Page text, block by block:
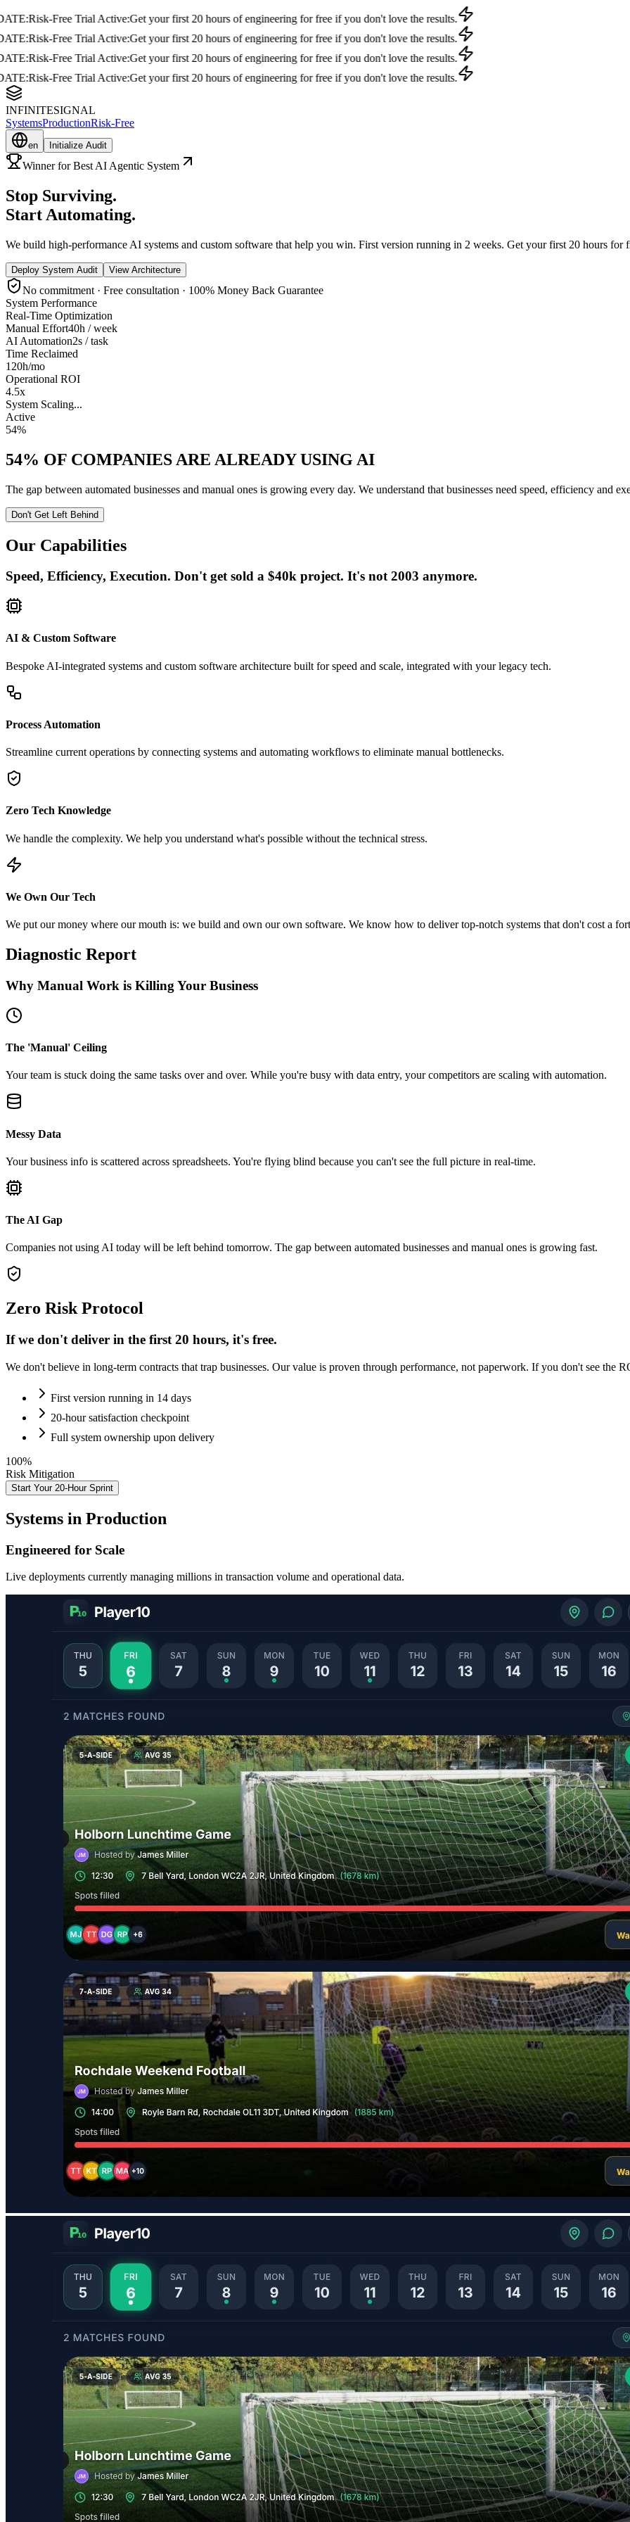
:Risk-Free Trial Active:Get your first 20 hours of engineering for free if you don't love the results.
:Risk-Free Trial Active:Get your first 20 hours of engineering for free if you don't love the results.
:Risk-Free Trial Active:Get your first 20 hours of engineering for free if you don't love the results.
:Risk-Free Trial Active:Get your first 20 hours of engineering for free if you don't love the results.
INFINITESIGNAL
SystemsProductionRisk-Free
en Initialize Audit
Winner for Best AI Agentic System
Stop Surviving.
Start Automating.
We build high-performance AI systems and custom software that help you win. First version running in 2 weeks. Get your first 20 hours for
Deploy System Audit View Architecture
No commitment · Free consultation · 100% Money Back Guarantee
System Performance
Real-Time Optimization
Manual Effort40h / week
AI Automation2s / task
Time Reclaimed
120h/mo
Operational ROI
4.5x
System Scaling...
Active
54%
54% OF COMPANIES ARE ALREADY USING AI
The gap between automated businesses and manual ones is growing every day. We understand that businesses need speed, efficiency and
Don't Get Left Behind
Our Capabilities
Speed, Efficiency, Execution. Don't get sold a $40k project. It's not 2003 anymore.
AI & Custom Software
Bespoke AI-integrated systems and custom software architecture built for speed and scale, integrated with your legacy tech.
Process Automation
Streamline current operations by connecting systems and automating workflows to eliminate manual bottlenecks.
Zero Tech Knowledge
We handle the complexity. We help you understand what's possible without the technical stress.
We Own Our Tech
We put our money where our mouth is: we build and own our own software. We know how to deliver top-notch systems that don't cost a
Diagnostic Report
Why Manual Work is Killing Your Business
The 'Manual' Ceiling
Your team is stuck doing the same tasks over and over. While you're busy with data entry, your competitors are scaling with automation.
Messy Data
Your business info is scattered across spreadsheets. You're flying blind because you can't see the full picture in real-time.
The AI Gap
Companies not using AI today will be left behind tomorrow. The gap between automated businesses and manual ones is growing fast.
Zero Risk Protocol
If we don't deliver in the first 20 hours, it's free.
We don't believe in long-term contracts that trap businesses. Our value is proven through performance, not paperwork. If you don't see the
First version running in 14 days
20-hour satisfaction checkpoint
Full system ownership upon delivery
100%
Risk Mitigation
Start Your 20-Hour Sprint
Systems in Production
Engineered for Scale
Live deployments currently managing millions in transaction volume and operational data.